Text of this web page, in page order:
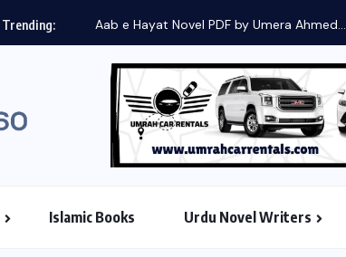
Trending: Aab e Hayat Novel PDF by Umera Ahmed...
Islamic Books Urdu Novel Writers